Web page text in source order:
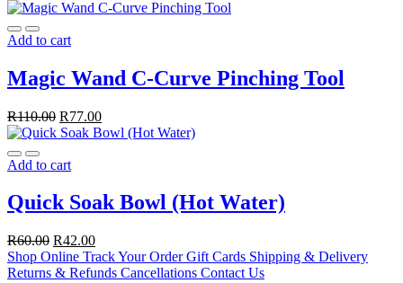
Add to cart
Magic Wand C-Curve Pinching Tool
R110.00 R77.00
Add to cart
Quick Soak Bowl (Hot Water)
R60.00 R42.00
Shop Online Track Your OrderGift Cards Shipping & Delivery
Returns & Refunds Cancellations Contact Us